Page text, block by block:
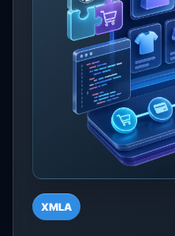
XMLA